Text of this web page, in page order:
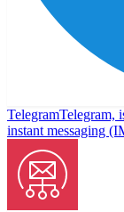
TelegramTelegram,
instant messaging